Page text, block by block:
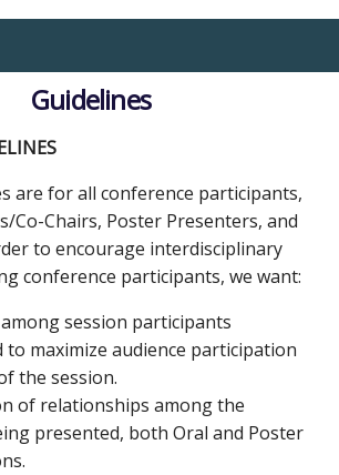
Guidelines
are for all conference participants,
Co-Chairs, Poster Presenters, and
to encourage interdisciplinary
conference participants, we want:
session participants
to maximize audience participation
the session.
of relationships among the
presented, both Oral and Poster